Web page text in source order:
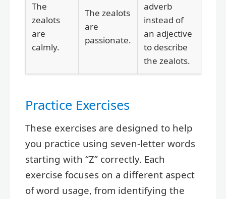
The
zealots
are
calmly.
The zealots
are
passionate.
adverb
instead of
an adjective
to describe
the zealots.
Practice Exercises
These exercises are designed to help
you practice using seven-letter words
starting with “Z” correctly. Each
exercise focuses on a different aspect
of word usage, from identifying the